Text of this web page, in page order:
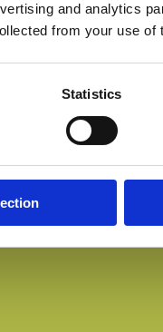
and analytics
from your use of
Statistics